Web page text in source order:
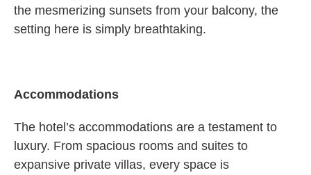
the mesmerizing sunsets from your balcony, the
setting here is simply breathtaking.
Accommodations
The hotel’s accommodations are a testament to
luxury. From spacious rooms and suites to
expansive private villas, every space is